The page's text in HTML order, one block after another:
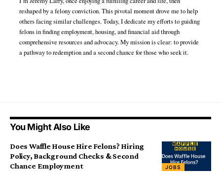
reshaped by a felony conviction. This pivotal moment drove me to help
others facing similar challenges. Today, I dedicate my efforts to guiding
felons in finding employment, housing, and financial aid through
comprehensive resources and advocacy. My mission is clear: to provide
a pathway to redemption and a second chance for those who seek it.
You Might Also Like
JOBS
Does Waffle House Hire Felons? Hiring
Policy, Background Checks & Second
Chance Employment